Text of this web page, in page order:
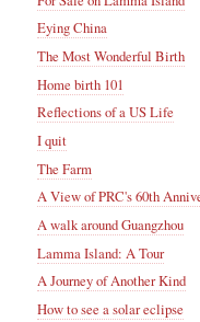
Eying China
The Most Wonderful Birth
Home birth 101
Reflections of a US Life
I quit
The Farm
A View of PRC's 60th
A walk around Guangzhou
Lamma Island: A Tour
A Journey of Another Kind
How to see a solar eclipse